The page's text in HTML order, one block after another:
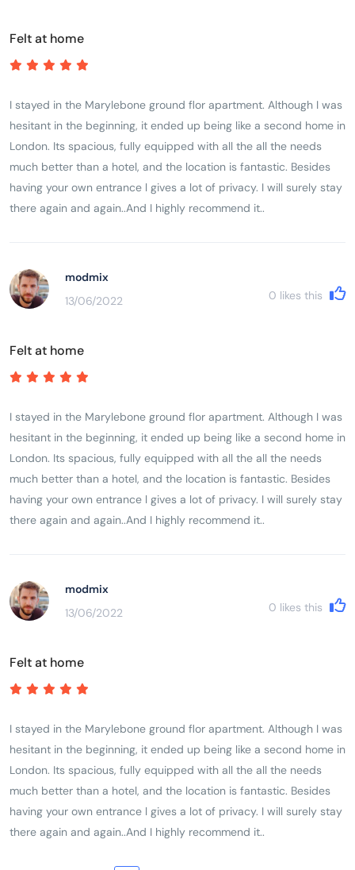
Felt at home
I stayed in the Marylebone ground flor apartment. Although I was
hesitant in the beginning, it ended up being like a second home in
London. Its spacious, fully equipped with all the all the needs
much better than a hotel, and the location is fantastic. Besides
having your own entrance l gives a lot of privacy. I will surely stay
there again and again..And I highly recommend it..
modmix
13/06/2022
0 likes this
Felt at home
I stayed in the Marylebone ground flor apartment. Although I was
hesitant in the beginning, it ended up being like a second home in
London. Its spacious, fully equipped with all the all the needs
much better than a hotel, and the location is fantastic. Besides
having your own entrance l gives a lot of privacy. I will surely stay
there again and again..And I highly recommend it..
modmix
13/06/2022
0 likes this
Felt at home
I stayed in the Marylebone ground flor apartment. Although I was
hesitant in the beginning, it ended up being like a second home in
London. Its spacious, fully equipped with all the all the needs
much better than a hotel, and the location is fantastic. Besides
having your own entrance l gives a lot of privacy. I will surely stay
there again and again..And I highly recommend it..